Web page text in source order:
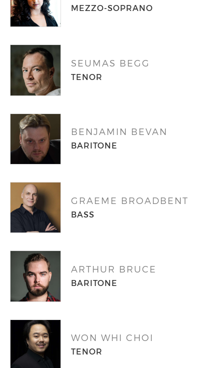
MEZZO-SOPRANO
SEUMAS BEGG
TENOR
BENJAMIN BEVAN
BARITONE
GRAEME BROADBENT
BASS
ARTHUR BRUCE
BARITONE
WON WHI CHOI
TENOR